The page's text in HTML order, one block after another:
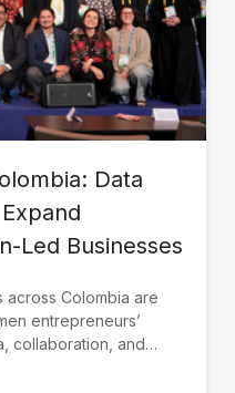
Data
Led Businesses
across Colombia are
entrepreneurs’
collaboration, and